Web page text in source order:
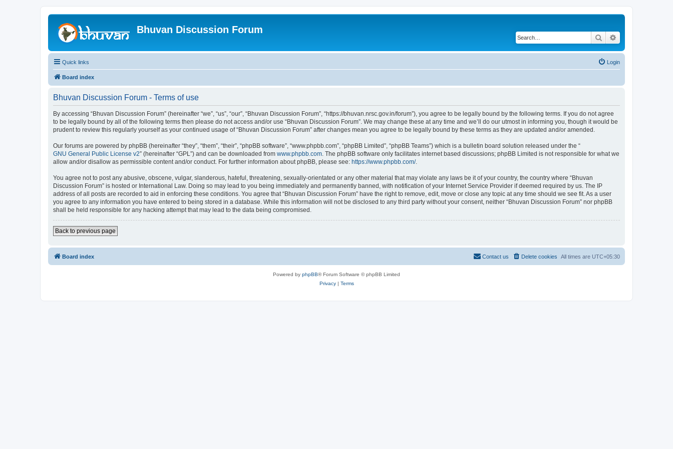
Bhuvan Discussion Forum
Search
Quick links Login
Board index
Bhuvan Discussion Forum - Terms of use
By accessing “Bhuvan Discussion Forum” (hereinafter “we”, “us”, “our”, “Bhuvan Discussion Forum”, “https://bhuvan.nrsc.gov.in/forum”), you agree to be legally bound by the following terms. If you do not agree
to be legally bound by all of the following terms then please do not access and/or use “Bhuvan Discussion Forum”. We may change these at any time and we’ll do our utmost in informing you, though it would be
prudent to review this regularly yourself as your continued usage of “Bhuvan Discussion Forum” after changes mean you agree to be legally bound by these terms as they are updated and/or amended.
Our forums are powered by phpBB (hereinafter “they”, “them”, “their”, “phpBB software”, “www.phpbb.com”, “phpBB Limited”, “phpBB Teams”) which is a bulletin board solution released under the “
GNU General Public License v2” (hereinafter “GPL”) and can be downloaded from www.phpbb.com. The phpBB software only facilitates internet based discussions; phpBB Limited is not responsible for what we
allow and/or disallow as permissible content and/or conduct. For further information about phpBB, please see: https://www.phpbb.com/.
You agree not to post any abusive, obscene, vulgar, slanderous, hateful, threatening, sexually-orientated or any other material that may violate any laws be it of your country, the country where “Bhuvan
Discussion Forum” is hosted or International Law. Doing so may lead to you being immediately and permanently banned, with notification of your Internet Service Provider if deemed required by us. The IP
address of all posts are recorded to aid in enforcing these conditions. You agree that “Bhuvan Discussion Forum” have the right to remove, edit, move or close any topic at any time should we see fit. As a user
you agree to any information you have entered to being stored in a database. While this information will not be disclosed to any third party without your consent, neither “Bhuvan Discussion Forum” nor phpBB
shall be held responsible for any hacking attempt that may lead to the data being compromised.
Back to previous page
Board index All times are UTC+05:30
Delete cookies
Contact us
Powered by phpBB® Forum Software © phpBB Limited
Privacy| Terms